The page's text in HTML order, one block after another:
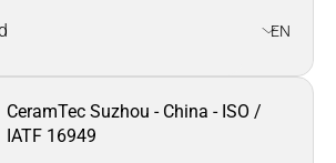
EN
CeramTec Suzhou - China - ISO /
IATF 16949